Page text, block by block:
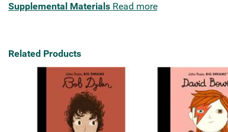
Supplemental Materials Read more
Related Products